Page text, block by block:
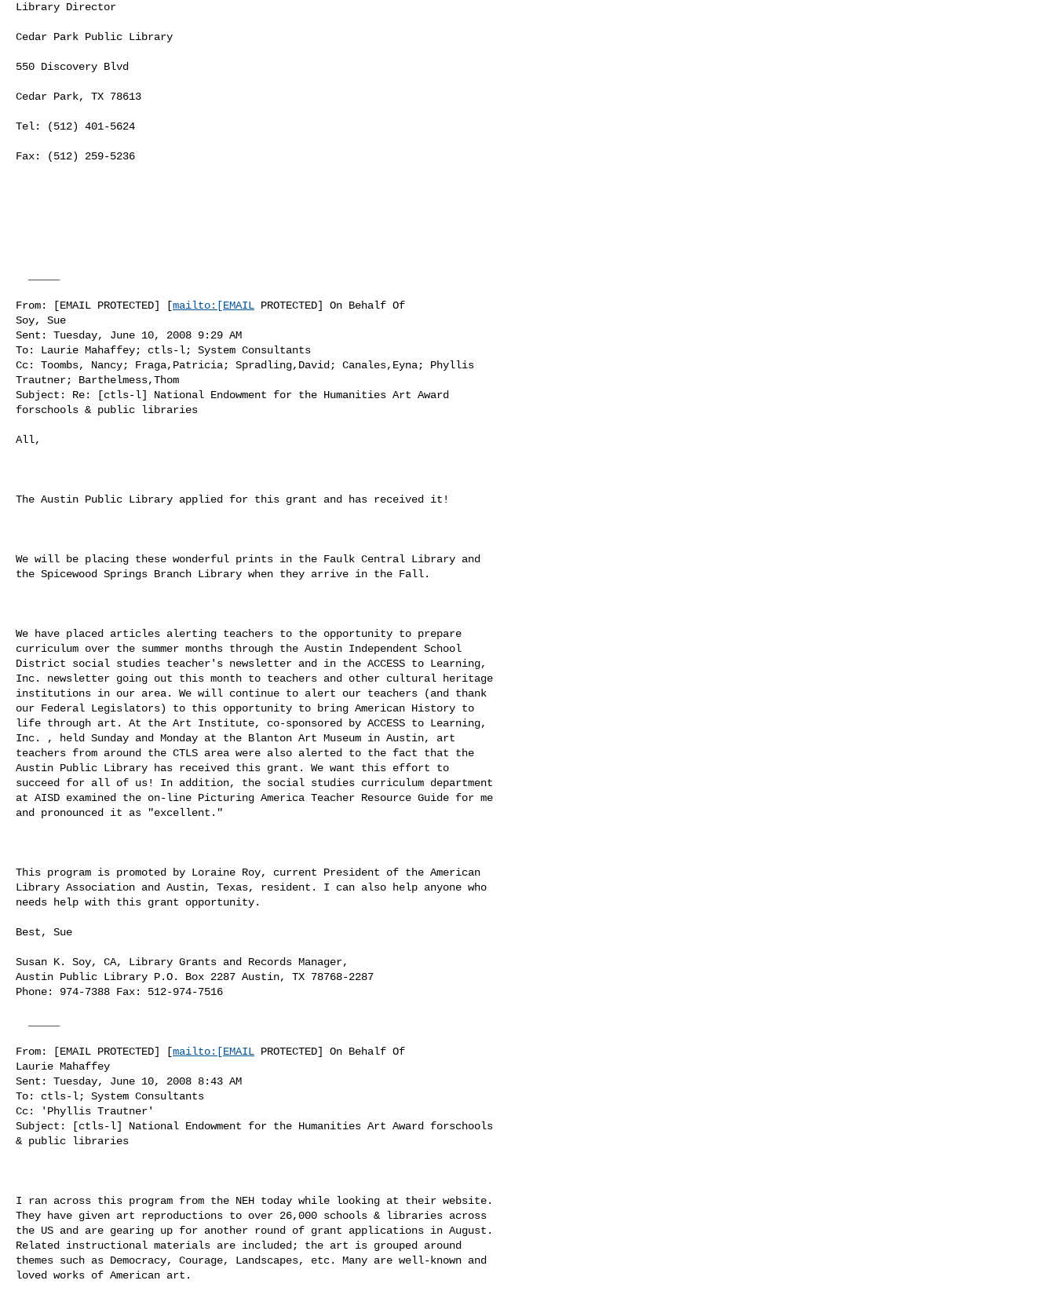
Library Director
Cedar Park Public Library
550 Discovery Blvd
Cedar Park, TX 78613
Tel: (512) 401-5624
Fax: (512) 259-5236
From: [EMAIL PROTECTED] [mailto:[EMAIL PROTECTED] On Behalf Of
Soy, Sue
Sent: Tuesday, June 10, 2008 9:29 AM
To: Laurie Mahaffey; ctls-l; System Consultants
Cc: Toombs, Nancy; Fraga,Patricia; Spradling,David; Canales,Eyna; Phyllis
Trautner; Barthelmess,Thom
Subject: Re: [ctls-l] National Endowment for the Humanities Art Award
forschools & public libraries
All,
The Austin Public Library applied for this grant and has received it!
We will be placing these wonderful prints in the Faulk Central Library and
the Spicewood Springs Branch Library when they arrive in the Fall.
We have placed articles alerting teachers to the opportunity to prepare
curriculum over the summer months through the Austin Independent School
District social studies teacher's newsletter and in the ACCESS to Learning,
Inc. newsletter going out this month to teachers and other cultural heritage
institutions in our area. We will continue to alert our teachers (and thank
our Federal Legislators) to this opportunity to bring American History to
life through art. At the Art Institute, co-sponsored by ACCESS to Learning,
Inc. , held Sunday and Monday at the Blanton Art Museum in Austin, art
teachers from around the CTLS area were also alerted to the fact that the
Austin Public Library has received this grant. We want this effort to
succeed for all of us! In addition, the social studies curriculum department
at AISD examined the on-line Picturing America Teacher Resource Guide for me
and pronounced it as "excellent."
This program is promoted by Loraine Roy, current President of the American
Library Association and Austin, Texas, resident. I can also help anyone who
needs help with this grant opportunity.
Best, Sue
Susan K. Soy, CA, Library Grants and Records Manager,
Austin Public Library P.O. Box 2287 Austin, TX 78768-2287
Phone: 974-7388 Fax: 512-974-7516
From: [EMAIL PROTECTED] [mailto:[EMAIL PROTECTED] On Behalf Of
Laurie Mahaffey
Sent: Tuesday, June 10, 2008 8:43 AM
To: ctls-l; System Consultants
Cc: 'Phyllis Trautner'
Subject: [ctls-l] National Endowment for the Humanities Art Award forschools
& public libraries
I ran across this program from the NEH today while looking at their website.
They have given art reproductions to over 26,000 schools & libraries across
the US and are gearing up for another round of grant applications in August.
Related instructional materials are included; the art is grouped around
themes such as Democracy, Courage, Landscapes, etc. Many are well-known and
loved works of American art.